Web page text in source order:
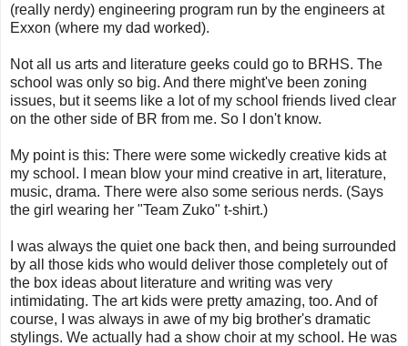
(really nerdy) engineering program run by the engineers at
Exxon (where my dad worked).
Not all us arts and literature geeks could go to BRHS. The
school was only so big. And there might've been zoning
issues, but it seems like a lot of my school friends lived clear
on the other side of BR from me. So I don't know.
My point is this: There were some wickedly creative kids at
my school. I mean blow your mind creative in art, literature,
music, drama. There were also some serious nerds. (Says
the girl wearing her "Team Zuko" t-shirt.)
I was always the quiet one back then, and being surrounded
by all those kids who would deliver those completely out of
the box ideas about literature and writing was very
intimidating. The art kids were pretty amazing, too. And of
course, I was always in awe of my big brother's dramatic
stylings. We actually had a show choir at my school. He was